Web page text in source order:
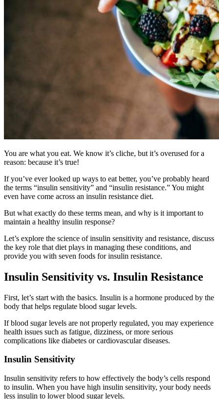
You are what you eat. We know it’s cliche, but it’s overused for a
reason: because it’s true!
If you’ve ever looked up ways to eat better, you’ve probably heard
the terms “insulin sensitivity” and “insulin resistance.” You might
even have come across an insulin resistance diet.
But what exactly do these terms mean, and why is it important to
maintain a healthy insulin response?
Let’s explore the science of insulin sensitivity and resistance, discuss
the key role that diet plays in managing these conditions, and
provide you with seven foods for insulin resistance.
Insulin Sensitivity vs. Insulin Resistance
First, let’s start with the basics. Insulin is a hormone produced by the
body that helps regulate blood sugar levels.
If blood sugar levels are not properly regulated, you may experience
health issues such as fatigue, dizziness, or more serious
complications like diabetes or cardiovascular diseases.
Insulin Sensitivity
Insulin sensitivity refers to how effectively the body’s cells respond
to insulin. When you have high insulin sensitivity, your body needs
less insulin to lower blood sugar levels.